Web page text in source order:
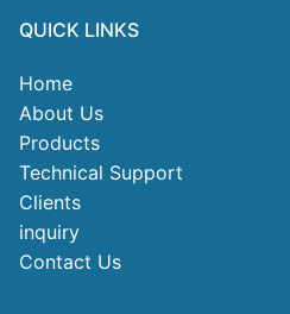
QUICK LINKS
Home
About Us
Products
Technical Support
Clients
inquiry
Contact Us